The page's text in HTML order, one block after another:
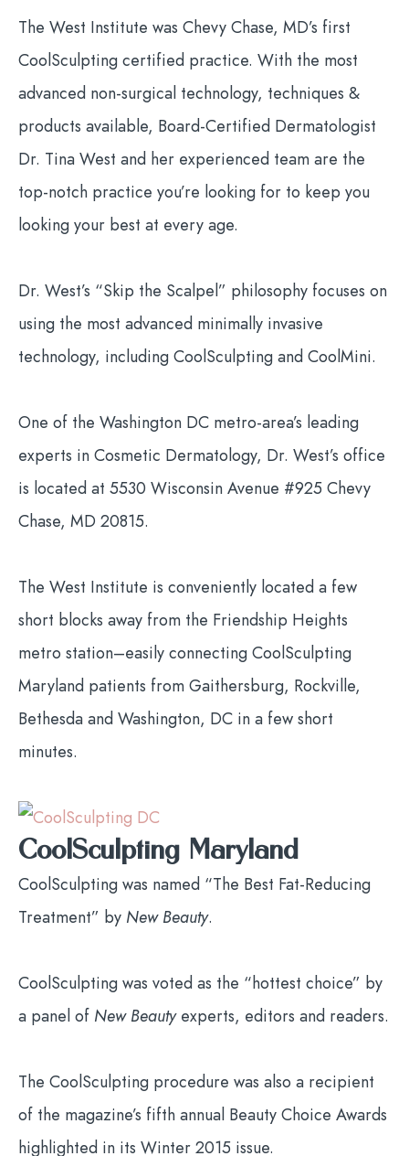
The West Institute was Chevy Chase, MD’s first
CoolSculpting certified practice. With the most
advanced non-surgical technology, techniques &
products available, Board-Certified Dermatologist
Dr. Tina West and her experienced team are the
top-notch practice you’re looking for to keep you
looking your best at every age.
Dr. West’s “Skip the Scalpel” philosophy focuses on
using the most advanced minimally invasive
technology, including CoolSculpting and CoolMini.
One of the Washington DC metro-area’s leading
experts in Cosmetic Dermatology, Dr. West’s office
is located at 5530 Wisconsin Avenue #925 Chevy
Chase, MD 20815.
The West Institute is conveniently located a few
short blocks away from the Friendship Heights
metro station–easily connecting CoolSculpting
Maryland patients from Gaithersburg, Rockville,
Bethesda and Washington, DC in a few short
minutes.
CoolSculpting Maryland
CoolSculpting was named “The Best Fat-Reducing
Treatment” by New Beauty.
CoolSculpting was voted as the “hottest choice” by
a panel of New Beautyexperts, editors and readers.
The CoolSculpting procedure was also a recipient
of the magazine’s fifth annual Beauty Choice Awards
highlighted in its Winter 2015 issue.